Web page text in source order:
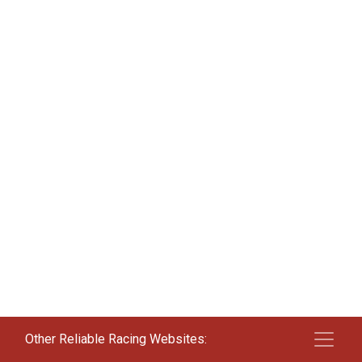
Other Reliable Racing Websites: